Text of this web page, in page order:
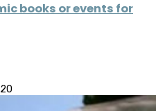
books or events for